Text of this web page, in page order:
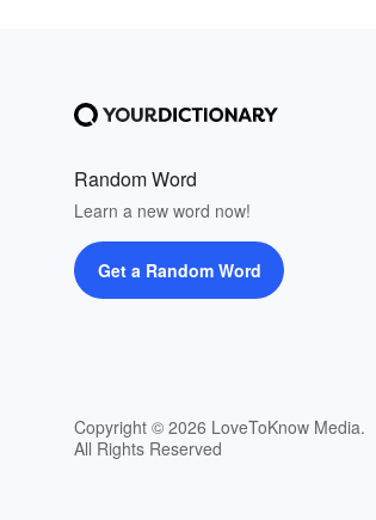
Random Word
Learn a new word now!
Get a Random Word
Copyright © 2026 LoveToKnow Media.
All Rights Reserved